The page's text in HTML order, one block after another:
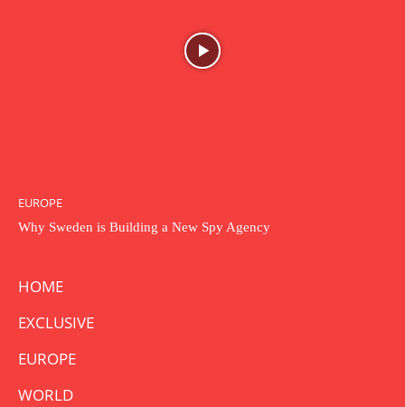
EUROPE
Why Sweden is Building a New Spy Agency
HOME
EXCLUSIVE
EUROPE
WORLD